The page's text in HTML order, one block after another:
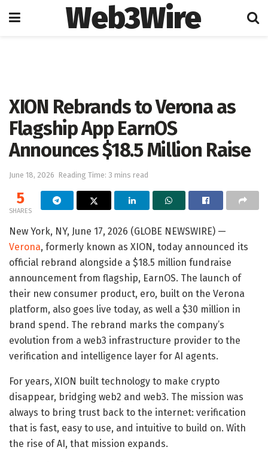
Web3Wire
XION Rebrands to Verona as
Flagship App EarnOS
Announces $18.5 Million Raise
June 18, 2026 Reading Time: 3 mins read
5
SHARES
New York, NY, June 17, 2026 (GLOBE NEWSWIRE) —
Verona, formerly known as XION, today announced its
official rebrand alongside a $18.5 million fundraise
announcement from flagship, EarnOS. The launch of
their new consumer product, ero, built on the Verona
platform, also goes live today, as well a $30 million in
brand spend. The rebrand marks the company’s
evolution from a web3 infrastructure provider to the
verification and intelligence layer for AI agents.
For years, XION built technology to make crypto
disappear, bridging web2 and web3. The mission was
always to bring trust back to the internet: verification
that is fast, easy to use, and intuitive to build on. With
the rise of AI, that mission expands.